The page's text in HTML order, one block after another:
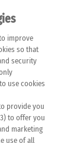
been
and
The
the meaning
does not
and
risk. In
and
Please
improve
so that
security
use cookies
provide you
to offer you
marketing
use of all